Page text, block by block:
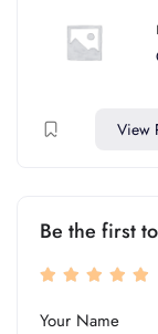
View
Be the first
Your Name